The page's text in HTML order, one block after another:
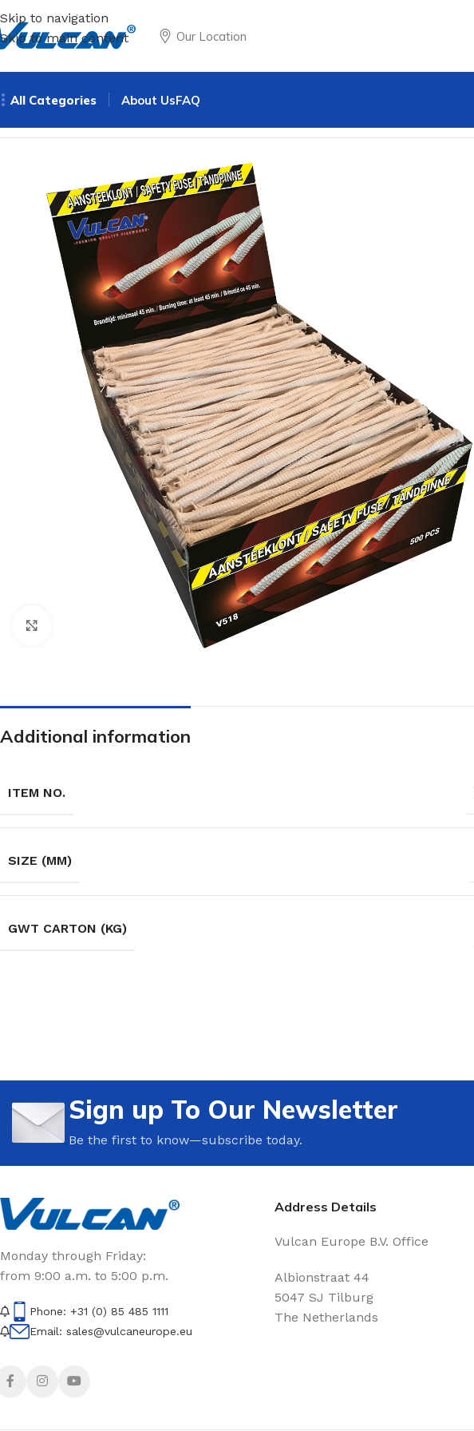
Skip to navigation
Skip to main content
Our Location
All Categories About UsFAQ
Additional information
ITEM NO.
SIZE (MM)
GWT CARTON (KG)
Sign up To Our Newsletter
Be the first to know—subscribe today.
Monday through Friday:
from 9:00 a.m. to 5:00 p.m.
Phone: +31 (0) 85 485 1111
Email: sales@vulcaneurope.eu
Address Details
Vulcan Europe B.V. Office
Albionstraat 44
5047 SJ Tilburg
The Netherlands